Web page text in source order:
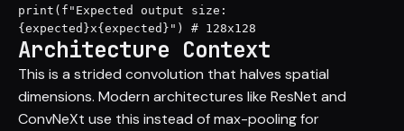
print(f"Expected output size:
{expected}x{expected}") # 128x128
Architecture Context
This is a strided convolution that halves spatial
dimensions. Modern architectures like ResNet and
ConvNeXt use this instead of max-pooling for